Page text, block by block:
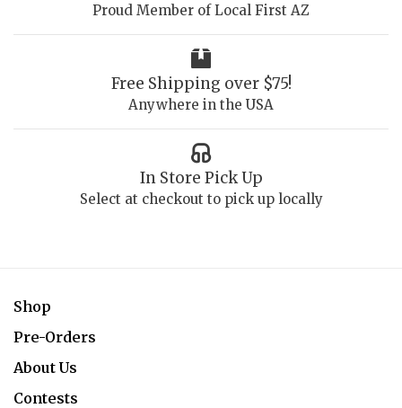
Proud Member of Local First AZ
Free Shipping over $75!
Anywhere in the USA
In Store Pick Up
Select at checkout to pick up locally
Shop
Pre-Orders
About Us
Contests